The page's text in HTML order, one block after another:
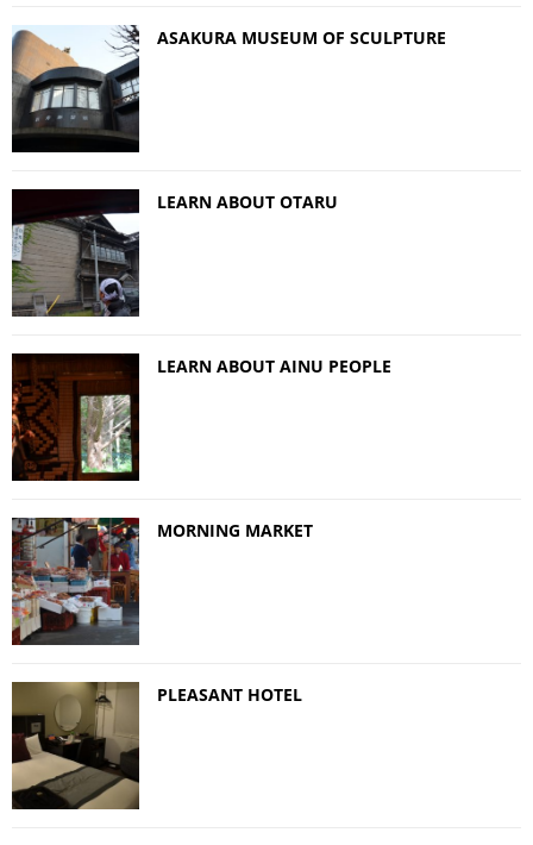
ASAKURA MUSEUM OF SCULPTURE
LEARN ABOUT OTARU
LEARN ABOUT AINU PEOPLE
MORNING MARKET
PLEASANT HOTEL